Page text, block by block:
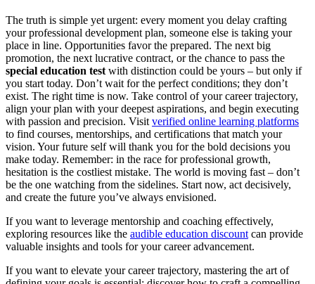
The truth is simple yet urgent: every moment you delay crafting
your professional development plan, someone else is taking your
place in line. Opportunities favor the prepared. The next big
promotion, the next lucrative contract, or the chance to pass the
special education test with distinction could be yours – but only if
you start today. Don’t wait for the perfect conditions; they don’t
exist. The right time is now. Take control of your career trajectory,
align your plan with your deepest aspirations, and begin executing
with passion and precision. Visit verified online learning platforms
to find courses, mentorships, and certifications that match your
vision. Your future self will thank you for the bold decisions you
make today. Remember: in the race for professional growth,
hesitation is the costliest mistake. The world is moving fast – don’t
be the one watching from the sidelines. Start now, act decisively,
and create the future you’ve always envisioned.
If you want to leverage mentorship and coaching effectively,
exploring resources like the audible education discount can provide
valuable insights and tools for your career advancement.
If you want to elevate your career trajectory, mastering the art of